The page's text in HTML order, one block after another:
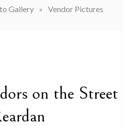
Gallery » Vendor Pictures
on the Street